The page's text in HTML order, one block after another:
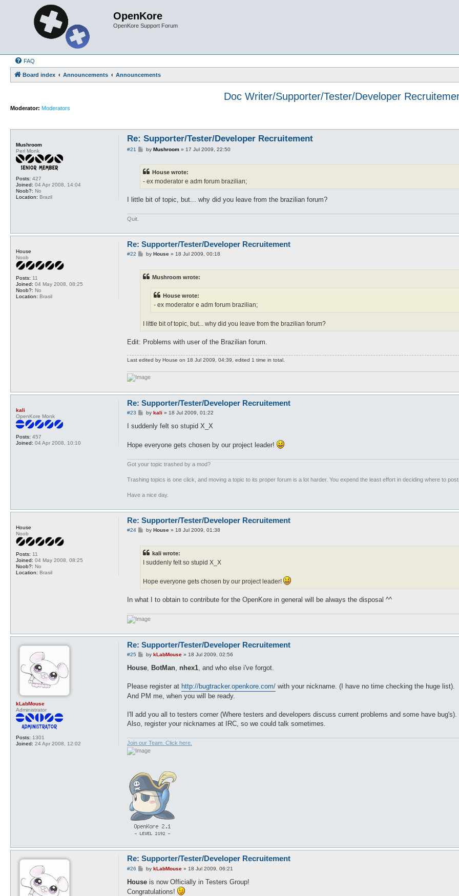
OpenKore
OpenKore Support Forum
FAQ
Board index Announcements Announcements
Doc Writer/Supporter/Tester/Developer
Moderator: Moderators
Mushroom
Perl Monk
Posts: 427
Joined: 04 Apr 2008, 14:04
Noob?: No
Location: Brazil
Re: Supporter/Tester/Developer Recruitement
#21
Pby Mushroom» 17 Jul 2009, 22:50
House wrote:
- ex moderator e adm forum brazilian;
I little bit of topic, but... why did you leave from the brazilian forum?
Quit.
House
Noob
Posts: 11
Joined: 04 May 2008, 08:25
Noob?: No
Location: Brasil
Re: Supporter/Tester/Developer Recruitement
#22
Pby House» 18 Jul 2009, 00:18
Mushroom wrote:
House wrote:
- ex moderator e adm forum brazilian;
I little bit of topic, but... why did you leave from the brazilian forum?
Edit: Problems with user of the Brazilian forum.
Last edited by House on 18 Jul 2009, 04:39, edited 1 time in total.
kali
OpenKore Monk
Posts: 457
Joined: 04 Apr 2008, 10:10
Re: Supporter/Tester/Developer Recruitement
#23
P
s
by kali » 18 Jul 2009, 01:22
I suddenly felt so stupid X_X
Hope everyone gets chosen by our project leader!
Got your topic trashed by a mod?
Trashing topics is one click, and moving a topic to its proper forum is a lot harder. You expend the least effort in deciding where to
Have a nice day.
House
Noob
Posts: 11
Joined: 04 May 2008, 08:25
Noob?: No
Location: Brasil
Re: Supporter/Tester/Developer Recruitement
#24
Pby House» 18 Jul 2009, 01:38
kali wrote:
I suddenly felt so stupid X_X
Hope everyone gets chosen by our project leader!
In what I to obtain to contribute for the OpenKore in general will be always the disposal ^^
kLabMouse
Administrator
Posts: 1301
Joined: 24 Apr 2008, 12:02
Re: Supporter/Tester/Developer Recruitement
#25
P
s
by kLabMouse» 18 Jul 2009, 02:56
House, BotMan, nhex1, and who else i've forgot.
Please register at http://bugtracker.openkore.com/ with your nickname. (I have no time checking the huge list).
And PM me, when you will be ready.
I'll add you all to testers corner (Where testers and developers discuss current problems and some have bug's).
Also, register your nicknames at IRC, so we could talk sometimes.
Join our Team. Click here.
Re: Supporter/Tester/Developer Recruitement
#26
P
s
by kLabMouse» 18 Jul 2009, 06:21
House is now Officially in Testers Group!
Congratulations!